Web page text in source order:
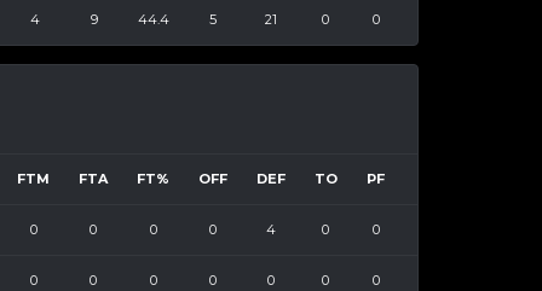
4 9 44.4 5 21 0 0
FTM FTA FT% OFF DEF TO PF
0 0 0 0 4 0 0
0 0 0 0 0 0 0